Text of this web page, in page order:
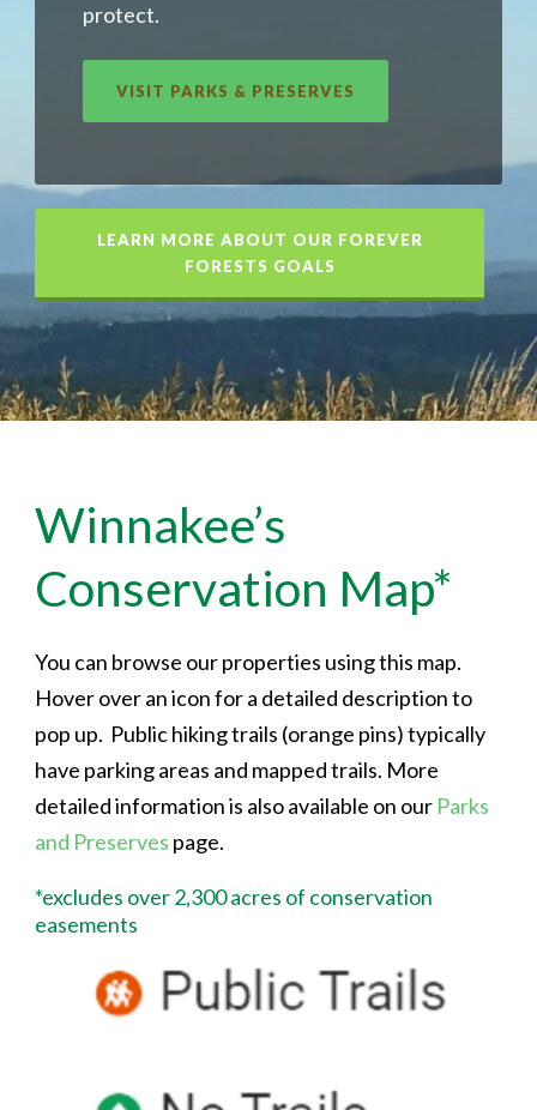
protect.
VISIT PARKS & PRESERVES
LEARN MORE ABOUT OUR FOREVER
FORESTS GOALS
Winnakee’s
Conservation Map*
You can browse our properties using this map.
Hover over an icon for a detailed description to
pop up. Public hiking trails (orange pins) typically
have parking areas and mapped trails. More
detailed information is also available on our Parks
and Preserves page.
*excludes over 2,300 acres of conservation
easements